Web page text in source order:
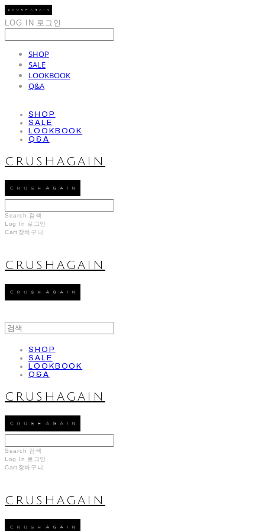
LOG IN 로그인
SHOP
SALE
LOOKBOOK
Q&A
SHOP
SALE
LOOKBOOK
Q&A
CRUSHAGAIN
Search 검색
Log In 로그인
Cart 장바구니
CRUSHAGAIN
SHOP
SALE
LOOKBOOK
Q&A
CRUSHAGAIN
Search 검색
Log In
로그인
Cart 장바구니
CRUSHAGAIN